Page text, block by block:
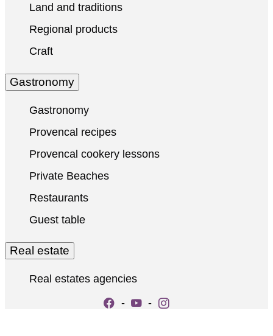
Land and traditions
Regional products
Craft
Gastronomy
Gastronomy
Provencal recipes
Provencal cookery lessons
Private Beaches
Restaurants
Guest table
Real estate
Real estates agencies
-
-